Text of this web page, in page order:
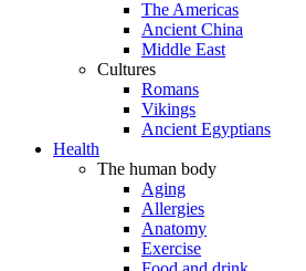
The Americas
Ancient China
Middle East
Cultures
Romans
Vikings
Ancient Egyptians
Health
The human body
Aging
Allergies
Anatomy
Exercise